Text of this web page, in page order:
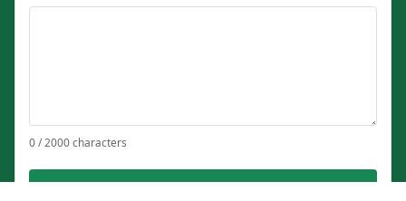
0 / 2000 characters